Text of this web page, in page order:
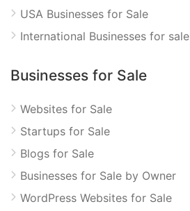
USA Businesses for Sale
International Businesses for sale
Businesses for Sale
Websites for Sale
Startups for Sale
Blogs for Sale
Businesses for Sale by Owner
WordPress Websites for Sale